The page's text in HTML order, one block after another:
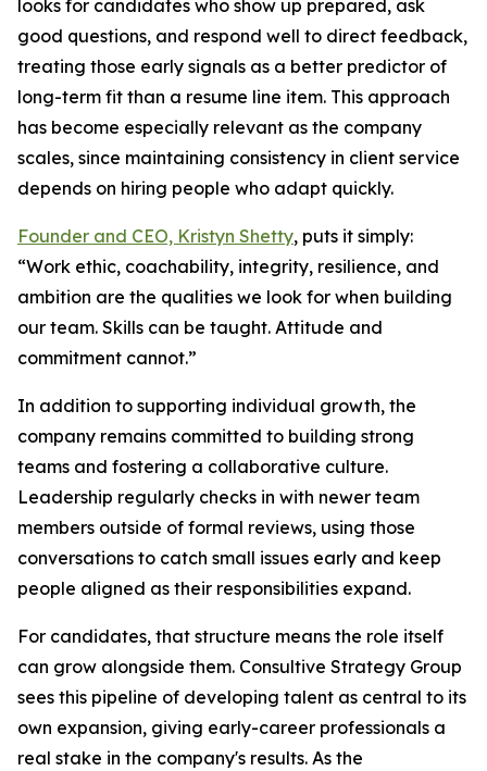
looks for candidates who show up prepared, ask
good questions, and respond well to direct feedback,
treating those early signals as a better predictor of
long-term fit than a resume line item. This approach
has become especially relevant as the company
scales, since maintaining consistency in client service
depends on hiring people who adapt quickly.
Founder and CEO, Kristyn Shetty, puts it simply:
“Work ethic, coachability, integrity, resilience, and
ambition are the qualities we look for when building
our team. Skills can be taught. Attitude and
commitment cannot.”
In addition to supporting individual growth, the
company remains committed to building strong
teams and fostering a collaborative culture.
Leadership regularly checks in with newer team
members outside of formal reviews, using those
conversations to catch small issues early and keep
people aligned as their responsibilities expand.
For candidates, that structure means the role itself
can grow alongside them. Consultive Strategy Group
sees this pipeline of developing talent as central to its
own expansion, giving early-career professionals a
real stake in the company's results. As the